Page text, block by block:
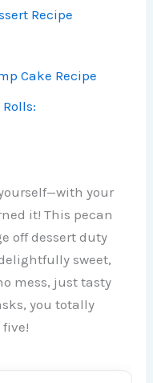
Recipe
Cake Recipe
your
it! This pecan
off dessert duty
sweet,
mess, just tasty
you totally